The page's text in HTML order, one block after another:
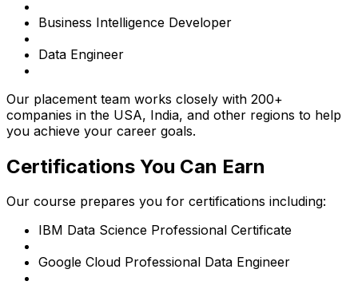
Business Intelligence Developer
Data Engineer
Our placement team works closely with 200+
companies in the USA, India, and other regions to help
you achieve your career goals.
Certifications You Can Earn
Our course prepares you for certifications including:
IBM Data Science Professional Certificate
Google Cloud Professional Data Engineer